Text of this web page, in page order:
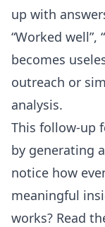
up with
“Worked
becomes
outreach or
analysis.
This follow-up
by generating
notice how
meaningful
works? Read